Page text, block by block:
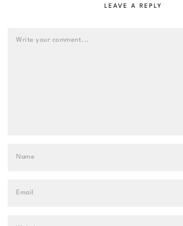
LEAVE A REPLY